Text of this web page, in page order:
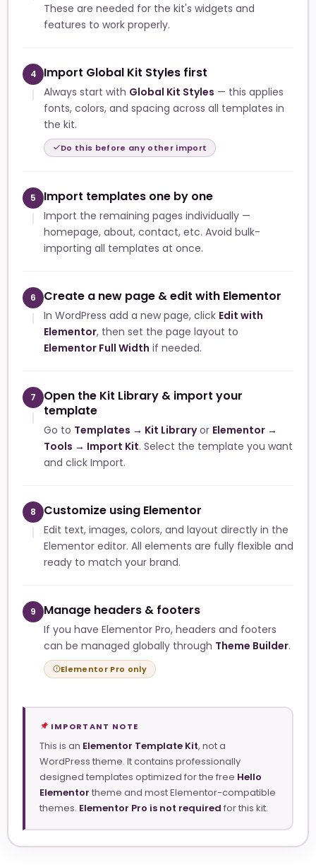
These are needed for the kit's widgets and
features to work properly.
4 Import Global Kit Styles first
Always start with Global Kit Styles — this applies
fonts, colors, and spacing across all templates in
the kit.
Do this before any other import
5 Import templates one by one
Import the remaining pages individually —
homepage, about, contact, etc. Avoid bulk-
importing all templates at once.
6 Create a new page & edit with Elementor
In WordPress add a new page, click Edit with
Elementor, then set the page layout to
Elementor Full Width if needed.
7
Open the Kit Library & import your
template
Go to Templates → Kit Libraryor Elementor →
Tools → Import Kit. Select the template you want
and click Import.
8 Customize using Elementor
Edit text, images, colors, and layout directly in the
Elementor editor. All elements are fully flexible and
ready to match your brand.
9 Manage headers & footers
If you have Elementor Pro, headers and footers
can be managed globally through Theme Builder.
Elementor Pro only
IMPORTANT NOTE
This is an Elementor Template Kit, not a
WordPress theme. It contains professionally
designed templates optimized for the free Hello
Elementor theme and most Elementor-compatible
themes. Elementor Pro is not required for this kit.